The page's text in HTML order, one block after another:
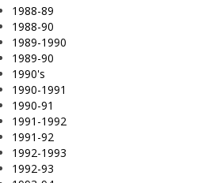
1988-89
1988-90
1989-1990
1989-90
1990's
1990-1991
1990-91
1991-1992
1991-92
1992-1993
1992-93